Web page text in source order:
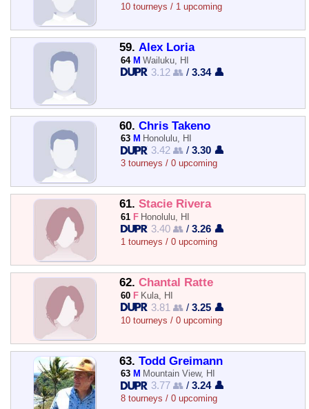
10 tourneys / 1 upcoming
59. Alex Loria
64 M Wailuku, HI
3.12 👥 /3.34 👤
60. Chris Takeno
63 M Honolulu, HI
3.42 👥 /3.30 👤
3 tourneys / 0 upcoming
61. Stacie Rivera
61 F Honolulu, HI
3.40 👥 /3.26 👤
1 tourneys / 0 upcoming
62. Chantal Ratte
60 F Kula, HI
3.81 👥 /3.25 👤
10 tourneys / 0 upcoming
63. Todd Greimann
63 M Mountain View, HI
3.77 👥 /3.24 👤
8 tourneys / 0 upcoming